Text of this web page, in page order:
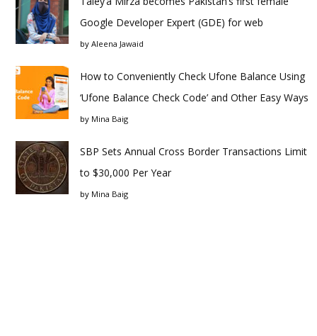
Google Developer Expert (GDE) for web
by Aleena Jawaid
How to Conveniently Check Ufone Balance Using
‘Ufone Balance Check Code’ and Other Easy Ways
by Mina Baig
SBP Sets Annual Cross Border Transactions Limit
to $30,000 Per Year
by Mina Baig